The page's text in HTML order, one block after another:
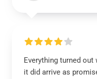
Everything turned out
it did arrive as